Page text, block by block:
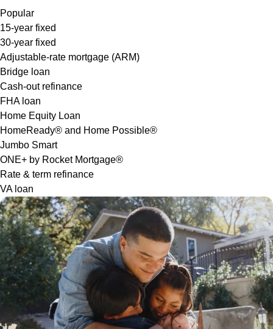
Popular
15-year fixed
30-year fixed
Adjustable-rate mortgage (ARM)
Bridge loan
Cash-out refinance
FHA loan
Home Equity Loan
HomeReady® and Home Possible®
Jumbo Smart
ONE+ by Rocket Mortgage®
Rate & term refinance
VA loan